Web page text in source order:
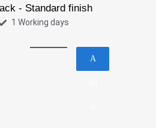
- Standard finish
1 Working days
A